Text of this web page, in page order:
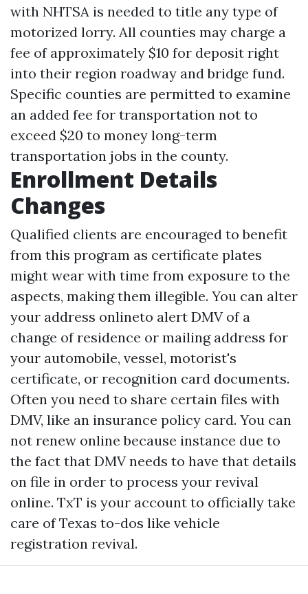
with NHTSA is needed to title any type of
motorized lorry. All counties may charge a
fee of approximately $10 for deposit right
into their region roadway and bridge fund.
Specific counties are permitted to examine
an added fee for transportation not to
exceed $20 to money long-term
transportation jobs in the county.
Enrollment Details
Changes
Qualified clients are encouraged to benefit
from this program as certificate plates
might wear with time from exposure to the
aspects, making them illegible. You can alter
your address onlineto alert DMV of a
change of residence or mailing address for
your automobile, vessel, motorist's
certificate, or recognition card documents.
Often you need to share certain files with
DMV, like an insurance policy card. You can
not renew online because instance due to
the fact that DMV needs to have that details
on file in order to process your revival
online. TxT is your account to officially take
care of Texas to-dos like vehicle
registration revival.